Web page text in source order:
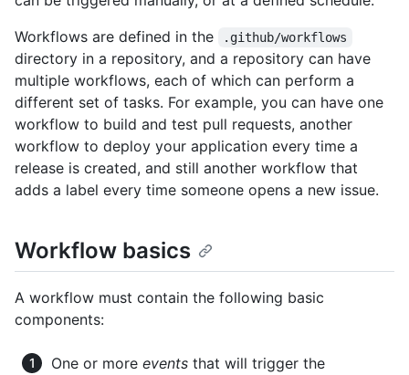
Workflows are defined in the
.github/workflows
directory in a repository, and a repository can have
multiple workflows, each of which can perform a
different set of tasks. For example, you can have one
workflow to build and test pull requests, another
workflow to deploy your application every time a
release is created, and still another workflow that
adds a label every time someone opens a new issue.
Workflow basics
A workflow must contain the following basic
components:
One or more events that will trigger the